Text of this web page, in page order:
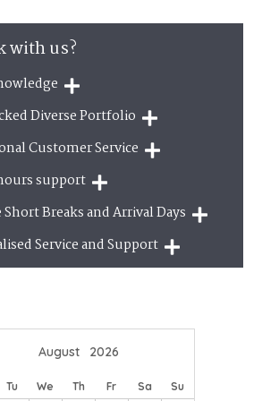
with us?
team are experts on all
Diverse Portfolio
hand-pick only the best properties
Customer Service
that our service has been rated 4.7
support
We're always available during your
Breaks and Arrival Days
or three nights are available at
Service and Support
help you tailor your perfect holiday
August 2026
Tu We Th Fr Sa Su